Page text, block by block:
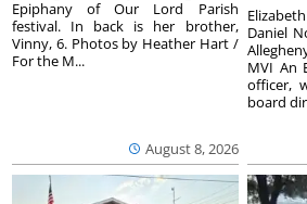
August 8, 2026
Epiphany of Our Lord Parish
festival. In back is her brother,
Vinny, 6. Photos by Heather Hart /
For the M...
Daniel
MVI An
officer,
board